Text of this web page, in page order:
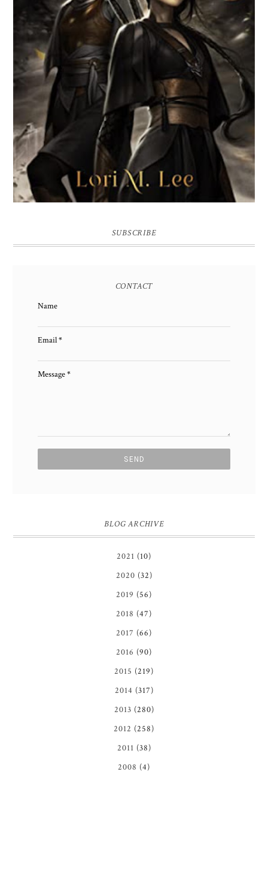
BROKEN WEB BY LORI M. LEE
SUBSCRIBE
CONTACT
Name
Email*
Message*
BLOG ARCHIVE
2021 (10)
2020 (32)
2019 (56)
2018 (47)
2017 (66)
2016 (90)
2015 (219)
2014 (317)
2013 (280)
2012 (258)
2011 (38)
2008 (4)